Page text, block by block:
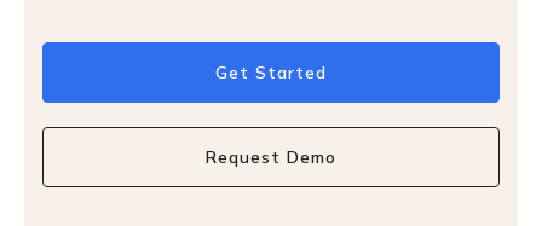
Get Started
Request Demo